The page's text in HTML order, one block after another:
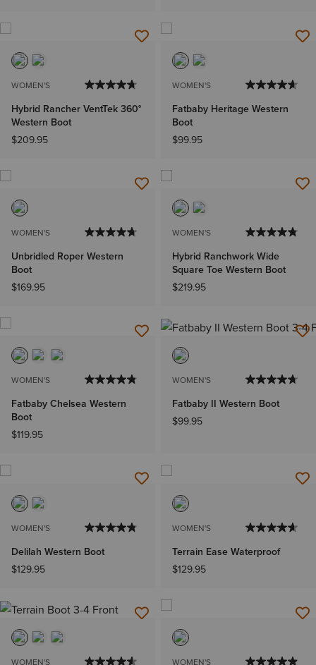
WOMEN'S
Hybrid Rancher VentTek 360°
Western Boot
$209.95
WOMEN'S
Fatbaby Heritage Western
Boot
$99.95
WOMEN'S
Unbridled Roper Western
Boot
$169.95
WOMEN'S
Hybrid Ranchwork Wide
Square Toe Western Boot
$219.95
WOMEN'S
Fatbaby Chelsea Western
Boot
$119.95
WOMEN'S
Fatbaby II Western Boot
$99.95
WOMEN'S
Delilah Western Boot
$129.95
WOMEN'S
Terrain Ease Waterproof
$129.95
WOMEN'S WOMEN'S